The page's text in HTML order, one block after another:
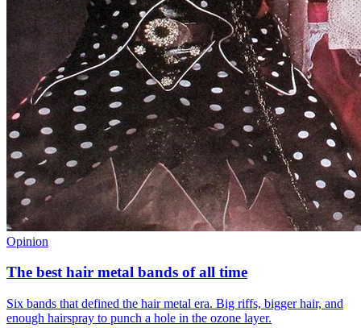
Opinion
The best hair metal bands of all time
Six bands that defined the hair metal era. Big riffs, bigger hair, and
enough hairspray to punch a hole in the ozone layer.